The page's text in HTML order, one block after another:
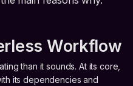
Workflow
than it sounds. At its core,
its dependencies and